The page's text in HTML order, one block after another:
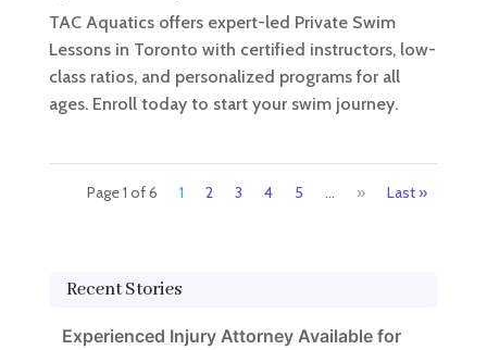
TAC Aquatics offers expert-led Private Swim
Lessons in Toronto with certified instructors, low-
class ratios, and personalized programs for all
ages. Enroll today to start your swim journey.
Page 1 of 6 1 2 3 4 5 » Last »
Recent Stories
Experienced Injury Attorney Available for